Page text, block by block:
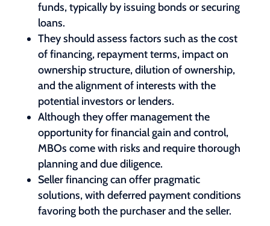
funds, typically by issuing bonds or securing
loans.
They should assess factors such as the cost
of financing, repayment terms, impact on
ownership structure, dilution of ownership,
and the alignment of interests with the
potential investors or lenders.
Although they offer management the
opportunity for financial gain and control,
MBOs come with risks and require thorough
planning and due diligence.
Seller financing can offer pragmatic
solutions, with deferred payment conditions
favoring both the purchaser and the seller.